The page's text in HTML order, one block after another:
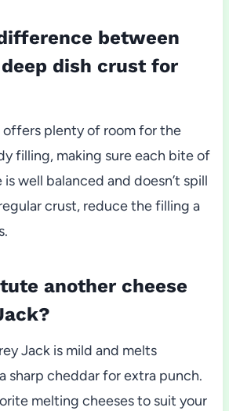
between
dish crust for
plenty of room for the
filling, making sure each bite of
is well balanced and doesn’t spill
crust, reduce the filling a
another cheese
Jack is mild and melts
sharp cheddar for extra punch.
melting cheeses to suit your